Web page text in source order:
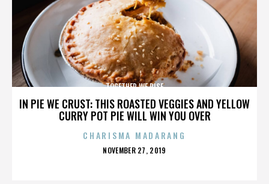
IN PIE WE CRUST: THIS ROASTED VEGGIES AND YELLOW
CURRY POT PIE WILL WIN YOU OVER
TOGETHER WE RISE
CHARISMA MADARANG
POSTED
NOVEMBER 27, 2019